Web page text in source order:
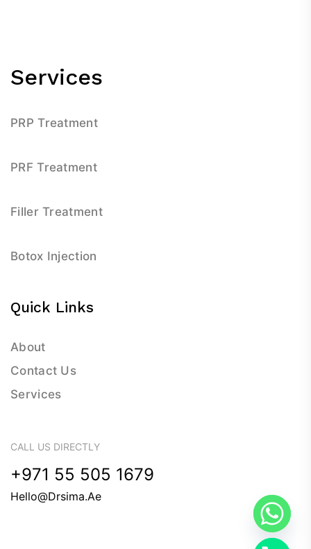
Services
PRP Treatment
PRF Treatment
Filler Treatment
Botox Injection
Quick Links
About
Contact Us
Services
CALL US DIRECTLY
+971 55 505 1679
Hello@drsima.ae